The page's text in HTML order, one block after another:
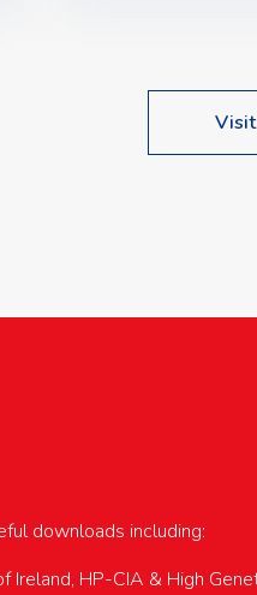
upcoming events…
downloads including:
Ireland, HP-CIA & High